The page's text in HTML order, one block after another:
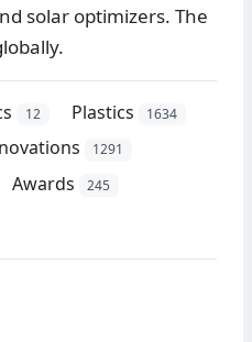
solar optimizers. The
12 Plastics 1634
1291
Awards 245